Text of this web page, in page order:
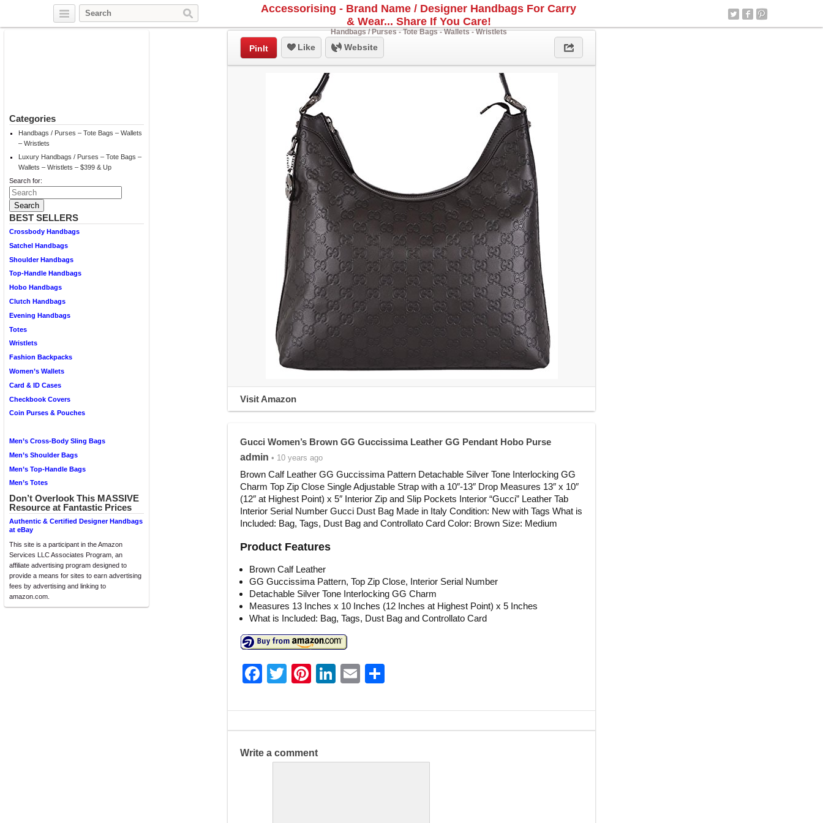
Accessorising - Brand Name / Designer Handbags For Carry
& Wear... Share If You Care!
Handbags / Purses - Tote Bags - Wallets - Wristlets
Categories
Handbags / Purses – Tote Bags – Wallets
– Wristlets
Luxury Handbags / Purses – Tote Bags –
Wallets – Wristlets – $399 & Up
Search for:
BEST SELLERS
Crossbody Handbags
Satchel Handbags
Shoulder Handbags
Top-Handle Handbags
Hobo Handbags
Clutch Handbags
Evening Handbags
Totes
Wristlets
Fashion Backpacks
Women’s Wallets
Card & ID Cases
Checkbook Covers
Coin Purses & Pouches
Men’s Cross-Body Sling Bags
Men’s Shoulder Bags
Men’s Top-Handle Bags
Men’s Totes
Don’t Overlook This MASSIVE
Resource at Fantastic Prices
Authentic & Certified Designer Handbags
at eBay
This site is a participant in the Amazon
Services LLC Associates Program, an
affiliate advertising program designed to
provide a means for sites to earn advertising
fees by advertising and linking to
amazon.com.
PinIt Like Website
Visit Amazon
Gucci Women’s Brown GG Guccissima Leather GG Pendant Hobo Purse
admin • 10 years ago
Brown Calf Leather GG Guccissima Pattern Detachable Silver Tone Interlocking GG
Charm Top Zip Close Single Adjustable Strap with a 10″-13″ Drop Measures 13″ x 10″
(12″ at Highest Point) x 5″ Interior Zip and Slip Pockets Interior “Gucci” Leather Tab
Interior Serial Number Gucci Dust Bag Made in Italy Condition: New with Tags What is
Included: Bag, Tags, Dust Bag and Controllato Card Color: Brown Size: Medium
Product Features
Brown Calf Leather
GG Guccissima Pattern, Top Zip Close, Interior Serial Number
Detachable Silver Tone Interlocking GG Charm
Measures 13 Inches x 10 Inches (12 Inches at Highest Point) x 5 Inches
What is Included: Bag, Tags, Dust Bag and Controllato Card
F
c
e
b
T
itt
er
Pi
er
e
st
Li
k
e
E
ai
l
ar
e
Write a comment